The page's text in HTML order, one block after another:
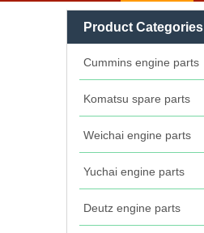
Product Categories
Cummins engine parts
Komatsu spare parts
Weichai engine parts
Yuchai engine parts
Deutz engine parts